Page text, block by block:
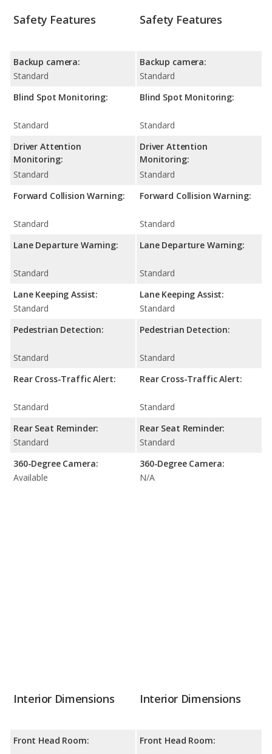
Safety Features
Backup camera:
Standard
Blind Spot Monitoring:
Standard
Driver Attention
Monitoring:
Standard
Forward Collision Warning:
Standard
Lane Departure Warning:
Standard
Lane Keeping Assist:
Standard
Pedestrian Detection:
Standard
Rear Cross-Traffic Alert:
Standard
Rear Seat Reminder:
Standard
360-Degree Camera:
Available
Safety Features
Backup camera:
Standard
Blind Spot Monitoring:
Standard
Driver Attention
Monitoring:
Standard
Forward Collision Warning:
Standard
Lane Departure Warning:
Standard
Lane Keeping Assist:
Standard
Pedestrian Detection:
Standard
Rear Cross-Traffic Alert:
Standard
Rear Seat Reminder:
Standard
360-Degree Camera:
N/A
Interior Dimensions
Front Head Room:
Interior Dimensions
Front Head Room: